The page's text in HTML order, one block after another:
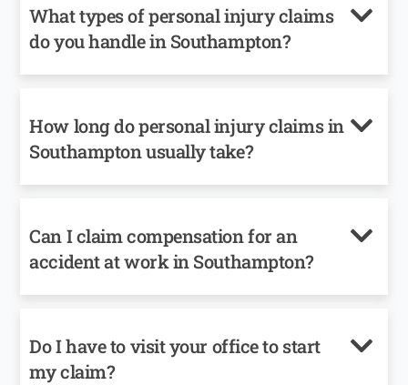
What types of personal injury claims
do you handle in Southampton?
How long do personal injury claims in
Southampton usually take?
Can I claim compensation for an
accident at work in Southampton?
Do I have to visit your office to start
my claim?